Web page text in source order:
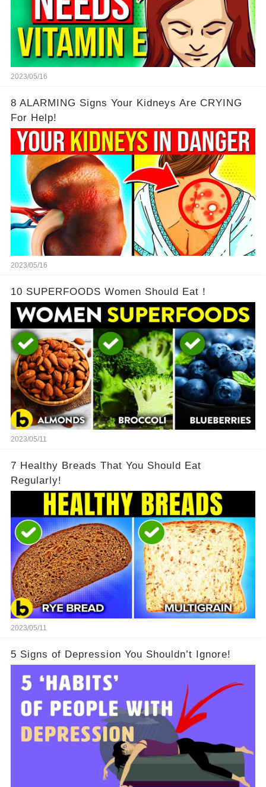
2023/05/16
8 ALARMING Signs Your Kidneys Are CRYING
For Help!
2023/05/16
10 SUPERFOODS Women Should Eat！
2023/05/11
7 Healthy Breads That You Should Eat
Regularly!
2023/05/11
5 Signs of Depression You Shouldn’t Ignore!